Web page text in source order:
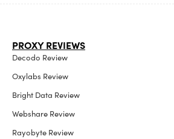
PROXY REVIEWS
Decodo Review
Oxylabs Review
Bright Data Review
Webshare Review
Rayobyte Review